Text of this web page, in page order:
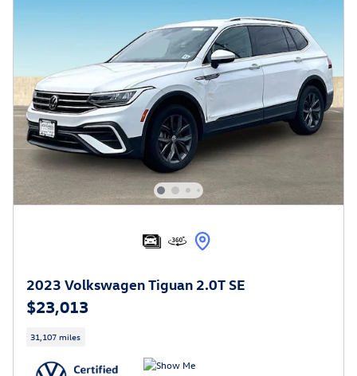
2023 Volkswagen Tiguan 2.0T SE
$23,013
31,107 miles